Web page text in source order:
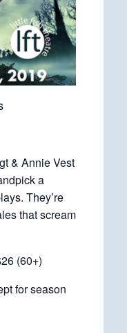
& Annie Vest
a
They’re
that scream
(60+)
for season